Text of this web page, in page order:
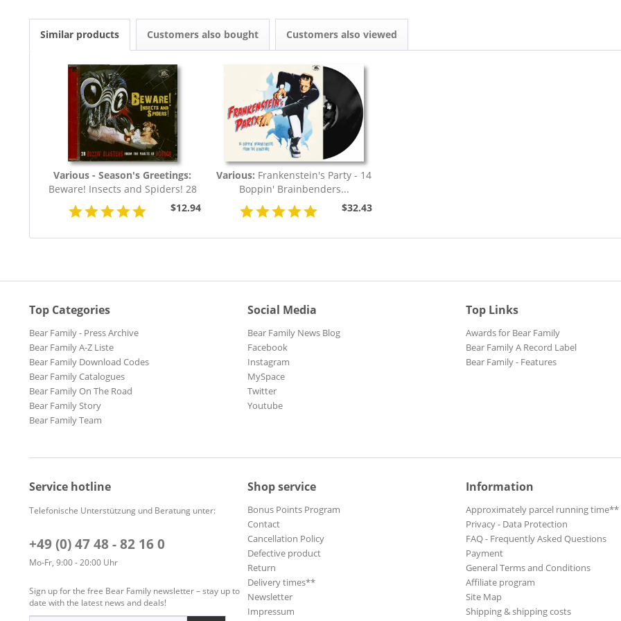
Similar products Customers also bought Customers also viewed
Various - Season's Greetings:
Beware! Insects and Spiders! 28
Buzzin'...
$12.94
Various: Frankenstein's Party - 14
Boppin' Brainbenders...
$32.43
Top Categories
Bear Family - Press Archive
Bear Family A-Z Liste
Bear Family Download Codes
Bear Family Catalogues
Bear Family On The Road
Bear Family Story
Bear Family Team
Social Media
Bear Family News Blog
Facebook
Instagram
MySpace
Twitter
Youtube
Top Links
Awards for Bear Family
Bear Family A Record Label
Bear Family - Features
Service hotline
Telefonische Unterstützung und Beratung unter:
+49 (0) 47 48 - 82 16 0
Mo-Fr, 9:00 - 20:00 Uhr
Sign up for the free Bear Family newsletter – stay up to
date with the latest news and deals!
Shop service
Bonus Points Program
Contact
Cancellation Policy
Defective product
Return
Delivery times**
Newsletter
Impressum
Information
Approximately parcel running time**
Privacy - Data Protection
FAQ - Frequently Asked Questions
Payment
General Terms and Conditions
Affiliate program
Site Map
Shipping & shipping costs